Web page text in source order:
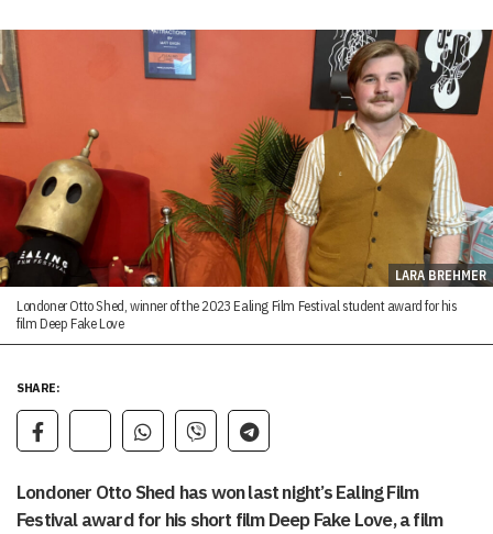
LARA BREHMER
Londoner Otto Shed, winner of the 2023 Ealing Film Festival student award for his
film Deep Fake Love
SHARE:
Londoner Otto Shed has won last night’s Ealing Film
Festival award for his short film Deep Fake Love, a film